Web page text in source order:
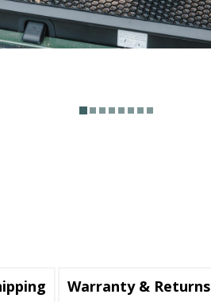
Warranty & Returns